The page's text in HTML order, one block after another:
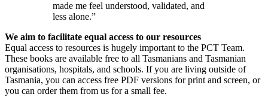
made me feel understood, validated, and
less alone.”
We aim to facilitate equal access to our resources
Equal access to resources is hugely important to the PCT Team.
These books are available free to all Tasmanians and Tasmanian
organisations, hospitals, and schools. If you are living outside of
Tasmania, you can access free PDF versions for print and screen, or
you can order them from us for a small fee.